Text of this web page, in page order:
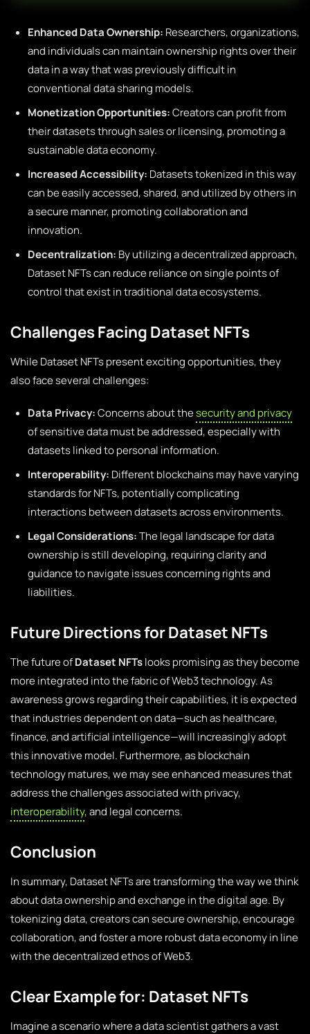
Enhanced Data Ownership: Researchers, organizations,
and individuals can maintain ownership rights over their
data in a way that was previously difficult in
conventional data sharing models.
Monetization Opportunities:Creators can profit from
their datasets through sales or licensing, promoting a
sustainable data economy.
Increased Accessibility: Datasets tokenized in this way
can be easily accessed, shared, and utilized by others in
a secure manner, promoting collaboration and
innovation.
Decentralization: By utilizing a decentralized approach,
Dataset NFTs can reduce reliance on single points of
control that exist in traditional data ecosystems.
Challenges Facing Dataset NFTs
While Dataset NFTs present exciting opportunities, they
also face several challenges:
Data Privacy:Concerns about thesecurity and privacy
of sensitive data must be addressed, especially with
datasets linked to personal information.
Interoperability: Different blockchains may have varying
standards for NFTs, potentially complicating
interactions between datasets across environments.
Legal Considerations:The legal landscape for data
ownership is still developing, requiring clarity and
guidance to navigate issues concerning rights and
liabilities.
Future Directions for Dataset NFTs
The future ofDataset NFTslooks promising as they become
more integrated into the fabric of Web3 technology. As
awareness grows regarding their capabilities, it is expected
that industries dependent on data—such as healthcare,
finance, and artificial intelligence—will increasingly adopt
this innovative model. Furthermore, as blockchain
technology matures, we may see enhanced measures that
address the challenges associated with privacy,
interoperability, and legal concerns.
Conclusion
In summary, Dataset NFTs are transforming the way we think
about data ownership and exchange in the digital age. By
tokenizing data, creators can secure ownership, encourage
collaboration, and foster a more robust data economy in line
with the decentralized ethos of Web3.
Clear Example for: Dataset NFTs
Imagine a scenario where a data scientist gathers a vast